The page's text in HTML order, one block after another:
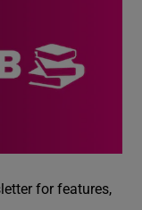
for features,